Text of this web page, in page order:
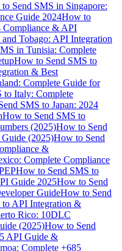
Send SMS in Singapore:
Guide 2024How to
Compliance & API
Tobago: API Integration
in Tunisia: Complete
How to Send SMS to
& Best
Complete Guide for
to Italy: Complete
SMS to Japan: 2024
How to Send SMS to
(2025)How to Send
(2025)How to Send
&
Complete Compliance
How to Send SMS to
Guide 2025How to Send
GuideHow to Send
to API Integration &
Rico: 10DLC
(2025)How to Send
API Guide &
Complete +685